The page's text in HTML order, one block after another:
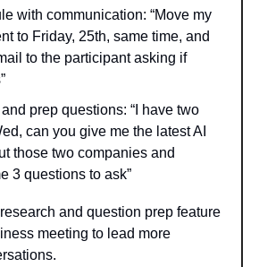
with communication: “Move my
to Friday, 25th, same time, and
to the participant asking if
prep questions: “I have two
can you give me the latest AI
those two companies and
3 questions to ask”
and question prep feature
meeting to lead more